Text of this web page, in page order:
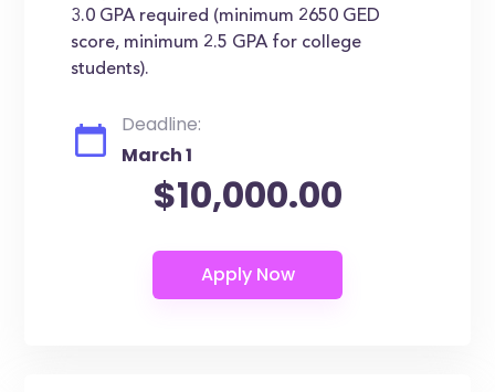
3.0 GPA required (minimum 2650 GED
score, minimum 2.5 GPA for college
students).
Deadline:
March 1
$10,000.00